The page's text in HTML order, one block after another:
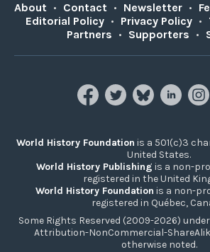
About • Contact • Newsletter •
Editorial Policy • Privacy Policy •
Partners • Supporters •
World History Foundation is a 501(c)3
United States.
World History Publishing is a non-
registered in the United
World History Foundation is a non-
registered in Québec,
Some Rights Reserved (2009-2026)
Attribution-NonCommercial-
otherwise noted.